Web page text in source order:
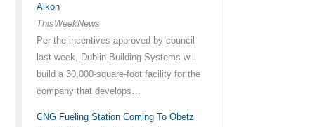
Alkon
ThisWeekNews
Per the incentives approved by council
last week, Dublin Building Systems will
build a 30,000-square-foot facility for the
company that develops…
CNG Fueling Station Coming To Obetz